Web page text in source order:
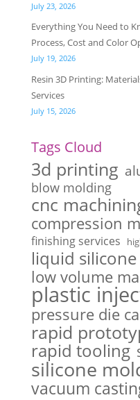
July 23, 2026
Everything You Need to
Process, Cost and Color
July 19, 2026
Resin 3D Printing:
Services
July 15, 2026
Tags Cloud
3d printing
blow molding
cnc
compression
finishing services
liquid
low volume
plastic
pressure die
rapid
rapid tooling
silicone
vacuum